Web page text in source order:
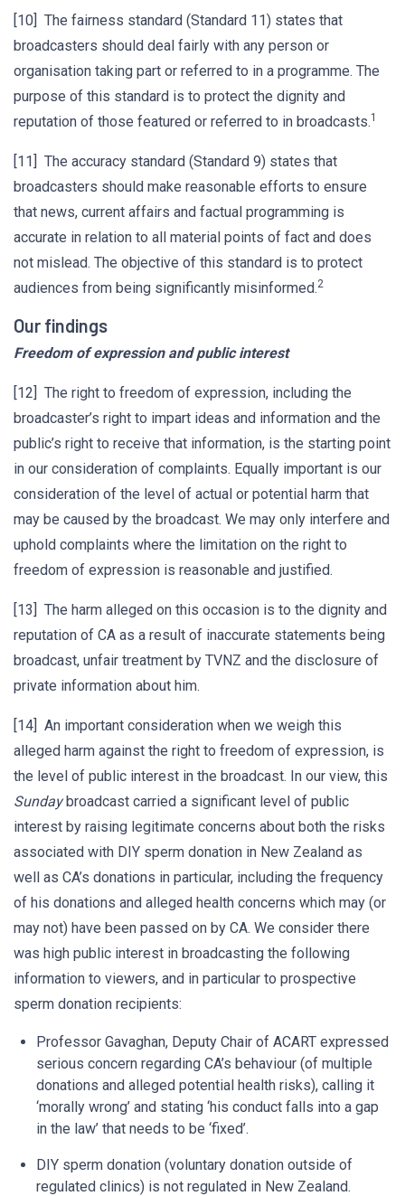
[10] The fairness standard (Standard 11) states that
broadcasters should deal fairly with any person or
organisation taking part or referred to in a programme. The
purpose of this standard is to protect the dignity and
reputation of those featured or referred to in broadcasts.1
[11] The accuracy standard (Standard 9) states that
broadcasters should make reasonable efforts to ensure
that news, current affairs and factual programming is
accurate in relation to all material points of fact and does
not mislead. The objective of this standard is to protect
audiences from being significantly misinformed.2
Our findings
Freedom of expression and public interest
[12] The right to freedom of expression, including the
broadcaster’s right to impart ideas and information and the
public’s right to receive that information, is the starting point
in our consideration of complaints. Equally important is our
consideration of the level of actual or potential harm that
may be caused by the broadcast. We may only interfere and
uphold complaints where the limitation on the right to
freedom of expression is reasonable and justified.
[13] The harm alleged on this occasion is to the dignity and
reputation of CA as a result of inaccurate statements being
broadcast, unfair treatment by TVNZ and the disclosure of
private information about him.
[14] An important consideration when we weigh this
alleged harm against the right to freedom of expression, is
the level of public interest in the broadcast. In our view, this
Sundaybroadcast carried a significant level of public
interest by raising legitimate concerns about both the risks
associated with DIY sperm donation in New Zealand as
well as CA’s donations in particular, including the frequency
of his donations and alleged health concerns which may (or
may not) have been passed on by CA. We consider there
was high public interest in broadcasting the following
information to viewers, and in particular to prospective
sperm donation recipients:
Professor Gavaghan, Deputy Chair of ACART expressed
serious concern regarding CA’s behaviour (of multiple
donations and alleged potential health risks), calling it
‘morally wrong’ and stating ‘his conduct falls into a gap
in the law’ that needs to be ‘fixed’.
DIY sperm donation (voluntary donation outside of
regulated clinics) is not regulated in New Zealand.